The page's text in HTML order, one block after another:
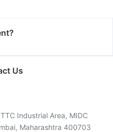
Us
Industrial Area, MIDC
Maharashtra 400703